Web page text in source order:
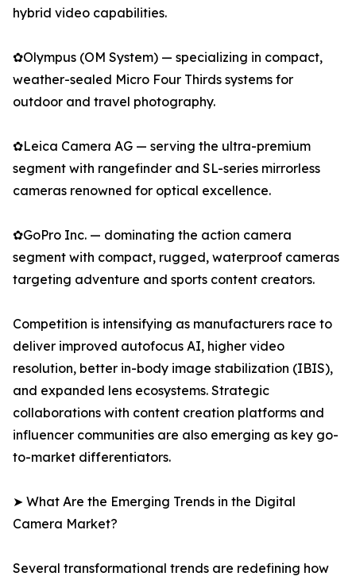
hybrid video capabilities.
✿Olympus (OM System) — specializing in compact,
weather-sealed Micro Four Thirds systems for
outdoor and travel photography.
✿Leica Camera AG — serving the ultra-premium
segment with rangefinder and SL-series mirrorless
cameras renowned for optical excellence.
✿GoPro Inc. — dominating the action camera
segment with compact, rugged, waterproof cameras
targeting adventure and sports content creators.
Competition is intensifying as manufacturers race to
deliver improved autofocus AI, higher video
resolution, better in-body image stabilization (IBIS),
and expanded lens ecosystems. Strategic
collaborations with content creation platforms and
influencer communities are also emerging as key go-
to-market differentiators.
➤ What Are the Emerging Trends in the Digital
Camera Market?
Several transformational trends are redefining how